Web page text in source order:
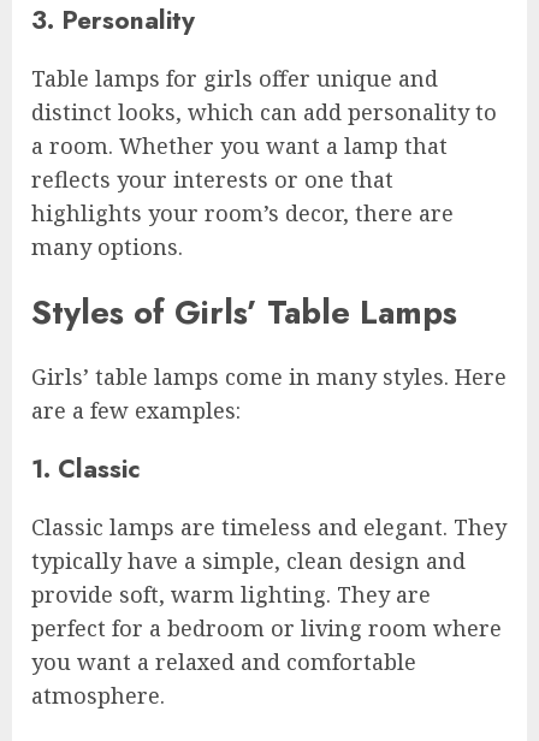
3. Personality
Table lamps for girls offer unique and
distinct looks, which can add personality to
a room. Whether you want a lamp that
reflects your interests or one that
highlights your room’s decor, there are
many options.
Styles of Girls’ Table Lamps
Girls’ table lamps come in many styles. Here
are a few examples:
1. Classic
Classic lamps are timeless and elegant. They
typically have a simple, clean design and
provide soft, warm lighting. They are
perfect for a bedroom or living room where
you want a relaxed and comfortable
atmosphere.